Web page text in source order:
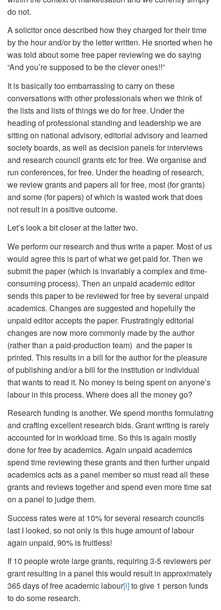
do not.
A solicitor once described how they charged for their time
by the hour and/or by the letter written. He snorted when he
was told about some free paper reviewing we do saying
“And you’re supposed to be the clever ones!!”
It is basically too embarrassing to carry on these
conversations with other professionals when we think of
the lists and lists of things we do for free. Under the
heading of professional standing and leadership we are
sitting on national advisory, editorial advisory and learned
society boards, as well as decision panels for interviews
and research council grants etc for free. We organise and
run conferences, for free. Under the heading of research,
we review grants and papers all for free, most (for grants)
and some (for papers) of which is wasted work that does
not result in a positive outcome.
Let’s look a bit closer at the latter two.
We perform our research and thus write a paper. Most of us
would agree this is part of what we get paid for. Then we
submit the paper (which is invariably a complex and time-
consuming process). Then an unpaid academic editor
sends this paper to be reviewed for free by several unpaid
academics. Changes are suggested and hopefully the
unpaid editor accepts the paper. Frustratingly editorial
changes are now more commonly made by the author
(rather than a paid-production team) and the paper is
printed. This results in a bill for the author for the pleasure
of publishing and/or a bill for the institution or individual
that wants to read it. No money is being spent on anyone’s
labour in this process. Where does all the money go?
Research funding is another. We spend months formulating
and crafting excellent research bids. Grant writing is rarely
accounted for in workload time. So this is again mostly
done for free by academics. Again unpaid academics
spend time reviewing these grants and then further unpaid
academics acts as a panel member so must read all these
grants and reviews together and spend even more time sat
on a panel to judge them.
Success rates were at 10% for several research councils
last I looked, so not only is this huge amount of labour
again unpaid, 90% is fruitless!
If 10 people wrote large grants, requiring 3-5 reviewers per
grant resulting in a panel this would result in approximately
365 days of free academic labour[i]to give 1 person funds
to do some research.